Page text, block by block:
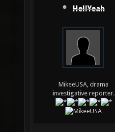
HellYeah
MikeeUSA, drama
investigative reporter.